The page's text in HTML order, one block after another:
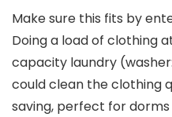
Make sure this fits by
Doing a load of clothing
capacity laundry
could clean the clothing
saving, perfect for